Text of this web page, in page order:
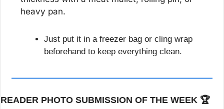
heavy pan.
Just put it in a freezer bag or cling wrap
beforehand to keep everything clean.
READER PHOTO SUBMISSION OF THE WEEK 🏆